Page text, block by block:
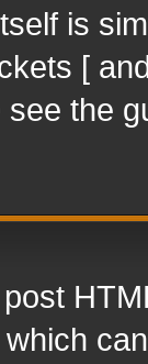
is
[
the